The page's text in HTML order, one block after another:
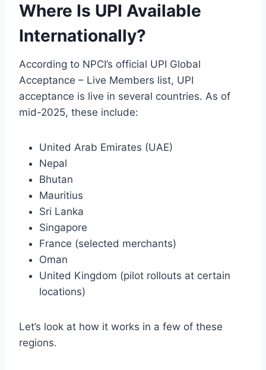
Where Is UPI Available
Internationally?
According to NPCI’s official UPI Global
Acceptance – Live Members list, UPI
acceptance is live in several countries. As of
mid-2025, these include:
United Arab Emirates (UAE)
Nepal
Bhutan
Mauritius
Sri Lanka
Singapore
France (selected merchants)
Oman
United Kingdom (pilot rollouts at certain
locations)
Let’s look at how it works in a few of these
regions.